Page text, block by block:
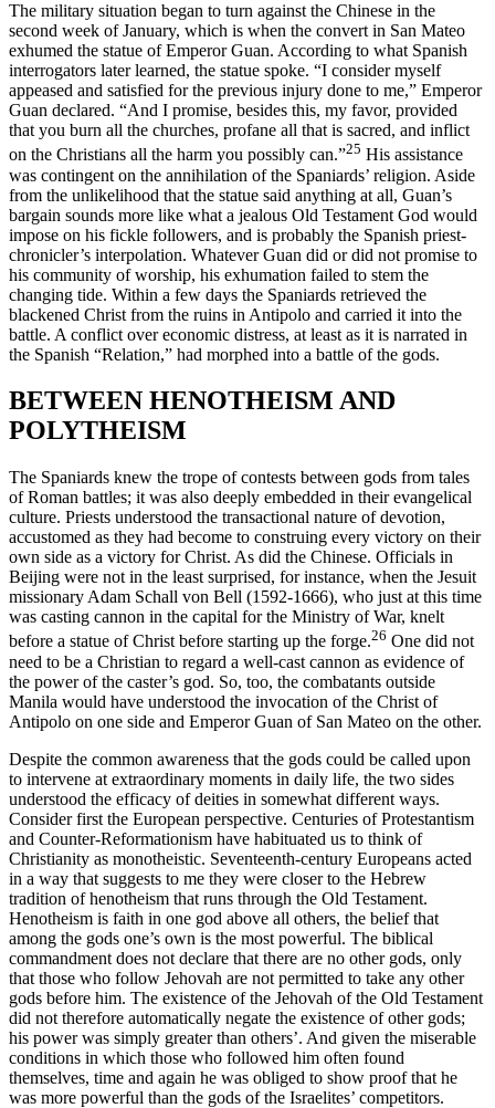
The military situation began to turn against the Chinese in the
second week of January, which is when the convert in San Mateo
exhumed the statue of Emperor Guan. According to what Spanish
interrogators later learned, the statue spoke. “I consider myself
appeased and satisfied for the previous injury done to me,” Emperor
Guan declared. “And I promise, besides this, my favor, provided
that you burn all the churches, profane all that is sacred, and inflict
on the Christians all the harm you possibly can.”25 His assistance
was contingent on the annihilation of the Spaniards’ religion. Aside
from the unlikelihood that the statue said anything at all, Guan’s
bargain sounds more like what a jealous Old Testament God would
impose on his fickle followers, and is probably the Spanish priest-
chronicler’s interpolation. Whatever Guan did or did not promise to
his community of worship, his exhumation failed to stem the
changing tide. Within a few days the Spaniards retrieved the
blackened Christ from the ruins in Antipolo and carried it into the
battle. A conflict over economic distress, at least as it is narrated in
the Spanish “Relation,” had morphed into a battle of the gods.
BETWEEN HENOTHEISM AND
POLYTHEISM
The Spaniards knew the trope of contests between gods from tales
of Roman battles; it was also deeply embedded in their evangelical
culture. Priests understood the transactional nature of devotion,
accustomed as they had become to construing every victory on their
own side as a victory for Christ. As did the Chinese. Officials in
Beijing were not in the least surprised, for instance, when the Jesuit
missionary Adam Schall von Bell (1592-1666), who just at this time
was casting cannon in the capital for the Ministry of War, knelt
before a statue of Christ before starting up the forge.26 One did not
need to be a Christian to regard a well-cast cannon as evidence of
the power of the caster’s god. So, too, the combatants outside
Manila would have understood the invocation of the Christ of
Antipolo on one side and Emperor Guan of San Mateo on the other.
Despite the common awareness that the gods could be called upon
to intervene at extraordinary moments in daily life, the two sides
understood the efficacy of deities in somewhat different ways.
Consider first the European perspective. Centuries of Protestantism
and Counter-Reformationism have habituated us to think of
Christianity as monotheistic. Seventeenth-century Europeans acted
in a way that suggests to me they were closer to the Hebrew
tradition of henotheism that runs through the Old Testament.
Henotheism is faith in one god above all others, the belief that
among the gods one’s own is the most powerful. The biblical
commandment does not declare that there are no other gods, only
that those who follow Jehovah are not permitted to take any other
gods before him. The existence of the Jehovah of the Old Testament
did not therefore automatically negate the existence of other gods;
his power was simply greater than others’. And given the miserable
conditions in which those who followed him often found
themselves, time and again he was obliged to show proof that he
was more powerful than the gods of the Israelites’ competitors.